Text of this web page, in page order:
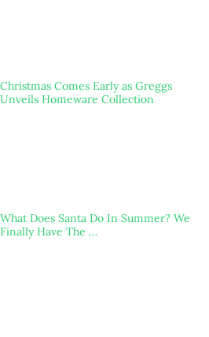
Christmas Comes Early as Greggs
Unveils Homeware Collection
What Does Santa Do In Summer? We
Finally Have The …